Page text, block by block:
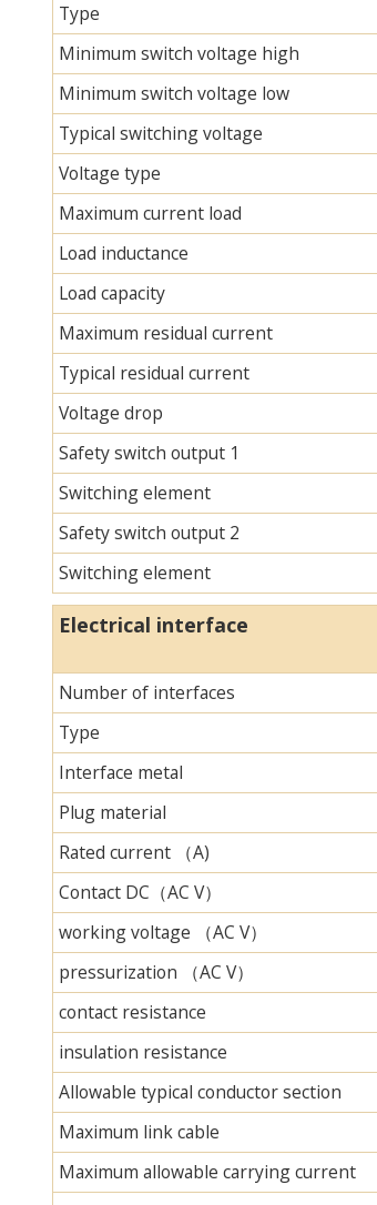
Type
Minimum switch voltage high
Minimum switch voltage low
Typical switching voltage
Voltage type
Maximum current load
Load inductance
Load capacity
Maximum residual current
Typical residual current
Voltage drop
Safety switch output 1
Switching element
Safety switch output 2
Switching element
Electrical interface
Number of interfaces
Type
Interface metal
Plug material
Rated current （A)
Contact DC（AC V）
working voltage （AC V）
pressurization （AC V）
contact resistance
insulation resistance
Allowable typical conductor section
Maximum link cable
Maximum allowable carrying current